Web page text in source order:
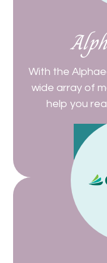
With the
wide array of
help you